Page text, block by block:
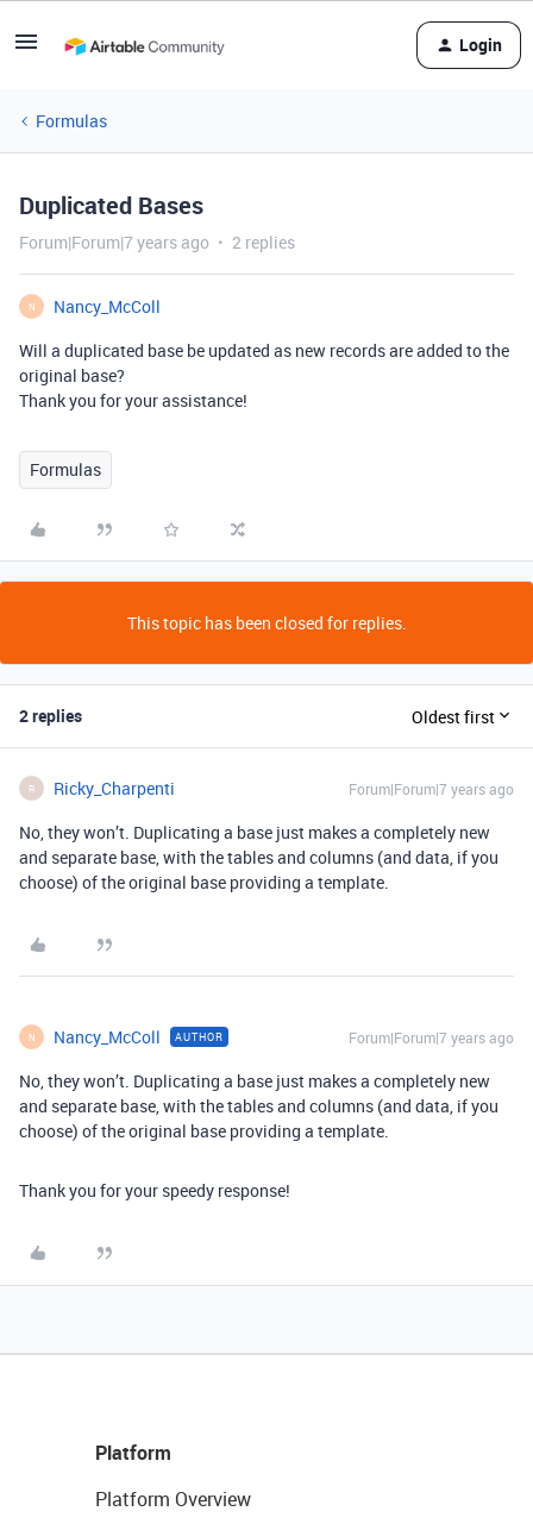
Login
Formulas
Duplicated Bases
Forum|Forum|7 years ago 2 replies
N
Nancy_McColl
Will a duplicated base be updated as new records are added to the
original base?
Thank you for your assistance!
Formulas
This topic has been closed for replies.
2 replies Oldest first
R Ricky_Charpenti Forum|Forum|7 years ago
No, they won’t. Duplicating a base just makes a completely new
and separate base, with the tables and columns (and data, if you
choose) of the original base providing a template.
N Nancy_McColl AUTHOR Forum|Forum|7 years ago
No, they won’t. Duplicating a base just makes a completely new
and separate base, with the tables and columns (and data, if you
choose) of the original base providing a template.
Thank you for your speedy response!
Platform
Platform Overview